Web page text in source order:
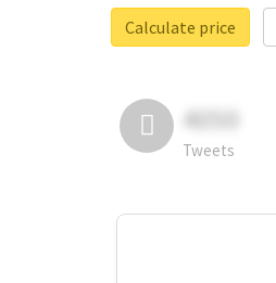
Calculate price
4050
Tweets